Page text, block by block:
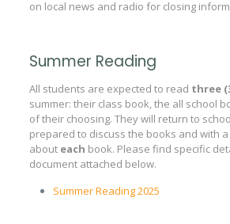
on local news and radio for closing
Summer Reading
All students are expected to read three
summer: their class book, the all school
of their choosing. They will return to
prepared to discuss the books and with
about each book. Please find specific
document attached below.
Summer Reading 2025